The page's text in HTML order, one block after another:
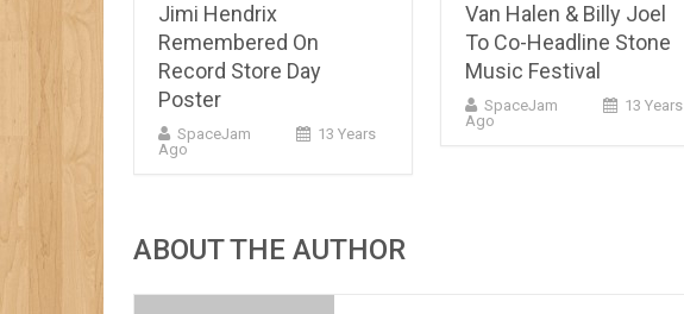
Jimi Hendrix
Remembered On
Record Store Day
Poster
SpaceJam
13 Years
Ago
Van Halen & Billy Joel
To Co-Headline Stone
Music Festival
SpaceJam
13 Years
Ago
ABOUT THE AUTHOR